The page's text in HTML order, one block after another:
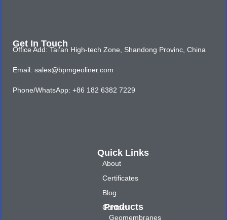
Quick Links
About
Certificates
Blog
Contact
Products
Geomembranes
Get In Touch
Office Add: Tai'an High-tech Zone, Shandong Provinc, China
Email: sales@bpmgeoliner.com
Phone/WhatsApp: +86 182 6382 7229